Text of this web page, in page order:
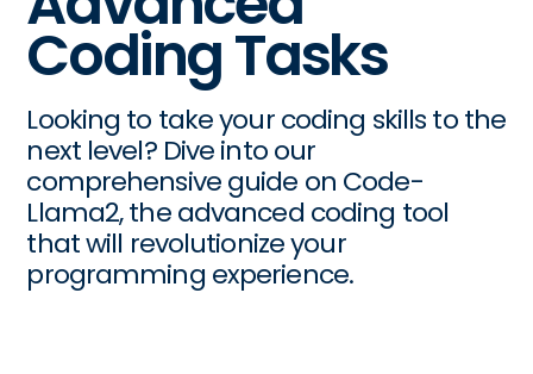
Coding Tasks
Looking to take your coding skills to the
next level? Dive into our
comprehensive guide on Code-
Llama2, the advanced coding tool
that will revolutionize your
programming experience.